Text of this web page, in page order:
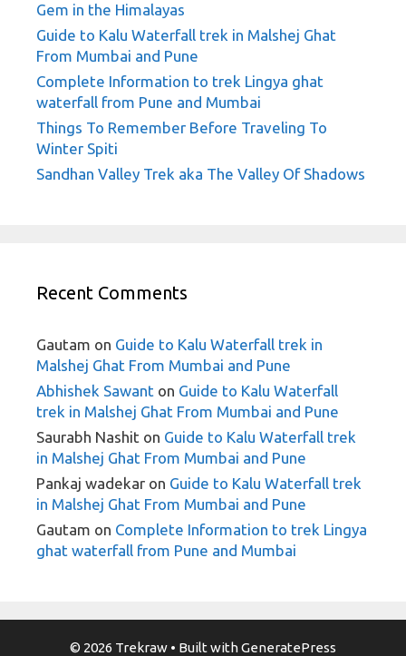
Gem in the Himalayas
Guide to Kalu Waterfall trek in Malshej Ghat
From Mumbai and Pune
Complete Information to trek Lingya ghat
waterfall from Pune and Mumbai
Things To Remember Before Traveling To
Winter Spiti
Sandhan Valley Trek aka The Valley Of Shadows
Recent Comments
Gautam on Guide to Kalu Waterfall trek in
Malshej Ghat From Mumbai and Pune
Abhishek Sawant on Guide to Kalu Waterfall
trek in Malshej Ghat From Mumbai and Pune
Saurabh Nashit on Guide to Kalu Waterfall trek
in Malshej Ghat From Mumbai and Pune
Pankaj wadekar on Guide to Kalu Waterfall trek
in Malshej Ghat From Mumbai and Pune
Gautam on Complete Information to trek Lingya
ghat waterfall from Pune and Mumbai
© 2026 Trekraw • Built withGeneratePress